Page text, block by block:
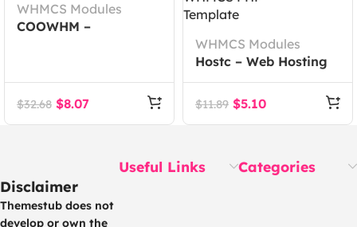
WHMCS Modules
COOWHM –
$32.68 $8.07
WHMCS Modules
Hostc – Web Hosting
Provider WHMCS PHP
Template
$11.89 $5.10
Disclaimer
Themestub does not
develop or own the
Useful Links Categories